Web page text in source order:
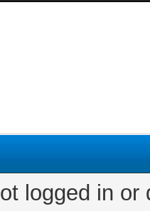
logged in